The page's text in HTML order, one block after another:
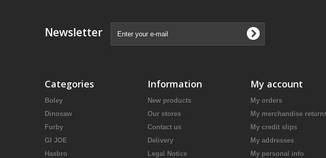
Newsletter
Categories
Boley
Dinosaw
Furby
GI JOE
Hasbro
Information
New products
Our stores
Contact us
Delivery
Legal Notice
My account
My orders
My merchandise
My credit slips
My addresses
My personal info